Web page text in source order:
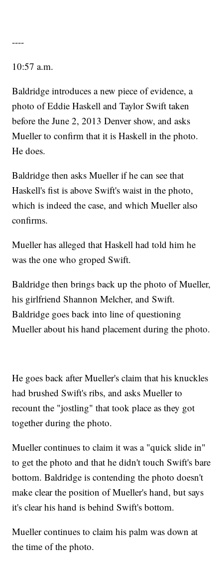
----
10:57 a.m.
Baldridge introduces a new piece of evidence, a
photo of Eddie Haskell and Taylor Swift taken
before the June 2, 2013 Denver show, and asks
Mueller to confirm that it is Haskell in the photo.
He does.
Baldridge then asks Mueller if he can see that
Haskell's fist is above Swift's waist in the photo,
which is indeed the case, and which Mueller also
confirms.
Mueller has alleged that Haskell had told him he
was the one who groped Swift.
Baldridge then brings back up the photo of Mueller,
his girlfriend Shannon Melcher, and Swift.
Baldridge goes back into line of questioning
Mueller about his hand placement during the photo.
He goes back after Mueller's claim that his knuckles
had brushed Swift's ribs, and asks Mueller to
recount the "jostling" that took place as they got
together during the photo.
Mueller continues to claim it was a "quick slide in"
to get the photo and that he didn't touch Swift's bare
bottom. Baldridge is contending the photo doesn't
make clear the position of Mueller's hand, but says
it's clear his hand is behind Swift's bottom.
Mueller continues to claim his palm was down at
the time of the photo.